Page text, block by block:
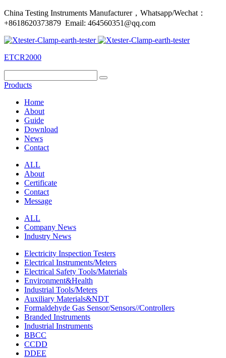
China Testing Instruments Manufacturer，Whatsapp/Wechat：
+8618620373879 Email: 464560351@qq.com
ETCR2000
Products
Home
About
Guide
Download
News
Contact
ALL
About
Certificate
Contact
Message
ALL
Company News
Industry News
Electricity Inspection Testers
Electrical Instruments/Meters
Electrical Safety Tools/Materials
Environment&Health
Industrial Tools/Meters
Auxiliary Materials&NDT
Formaldehyde Gas Sensor/Sensors//Controllers
Branded Instruments
Industrial Instruments
BBCC
CCDD
DDEE